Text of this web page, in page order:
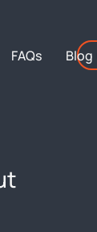
FAQs Blog